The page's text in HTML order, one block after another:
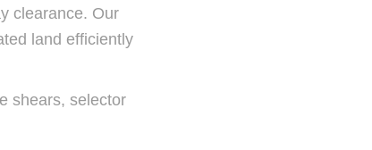
clearance. Our
land efficiently
shears, selector